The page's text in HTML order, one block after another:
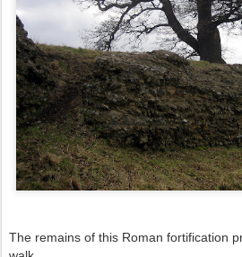
The remains of this Roman fortification